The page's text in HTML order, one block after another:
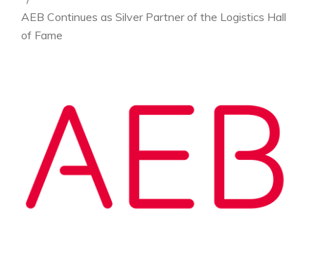
AEB Continues as Silver Partner of the Logistics Hall
of Fame